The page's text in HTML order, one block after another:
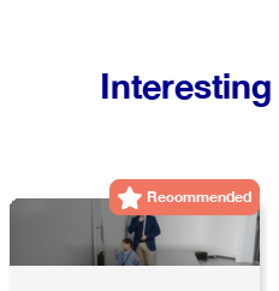
Recommended